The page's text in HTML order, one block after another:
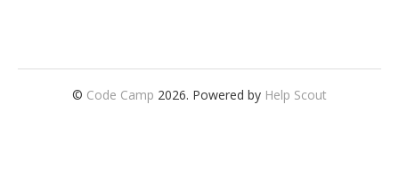
© Code Camp 2026. Powered by Help Scout